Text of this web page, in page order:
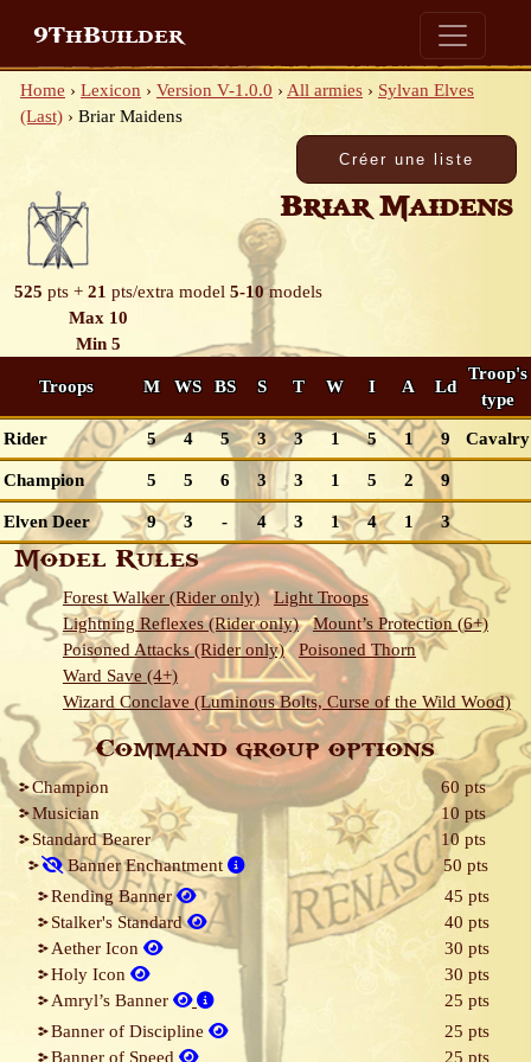
9ThBuilder
Home › Lexicon › Version V-1.0.0 › All armies › Sylvan Elves
(Last) › Briar Maidens
Briar Maidens
525 pts + 21 pts/extra model 5-10models
Max 10
Min 5
Troops M WS BS S T W I A Ld
Troop's
type
Rider 5 4 5 3 3 1 5 1 9 Cavalry
Champion 5 5 6 3 3 1 5 2 9
Elven Deer 9 3 - 4 3 1 4 1 3
Model Rules
Forest Walker (Rider only)
Light Troops
Lightning Reflexes (Rider only)
Mount’s Protection (6+)
Poisoned Attacks (Rider only)
Poisoned Thorn
Ward Save (4+)
Wizard Conclave (Luminous Bolts, Curse of the Wild Wood)
Command group options
Champion
60 pts
Musician
10 pts
Standard Bearer
10 pts
Banner Enchantment
50 pts
Rending Banner
45 pts
Stalker's Standard
40 pts
Aether Icon
30 pts
Holy Icon
30 pts
Amryl’s Banner
25 pts
Banner of Discipline
25 pts
Banner of Speed
25 pts